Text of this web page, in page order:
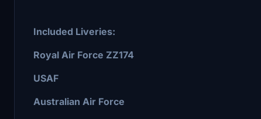
Included Liveries:
Royal Air Force ZZ174
USAF
Australian Air Force